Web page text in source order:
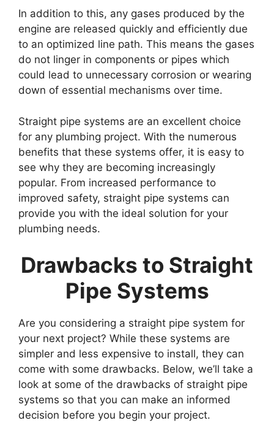
In addition to this, any gases produced by the
engine are released quickly and efficiently due
to an optimized line path. This means the gases
do not linger in components or pipes which
could lead to unnecessary corrosion or wearing
down of essential mechanisms over time.
Straight pipe systems are an excellent choice
for any plumbing project. With the numerous
benefits that these systems offer, it is easy to
see why they are becoming increasingly
popular. From increased performance to
improved safety, straight pipe systems can
provide you with the ideal solution for your
plumbing needs.
Drawbacks to Straight
Pipe Systems
Are you considering a straight pipe system for
your next project? While these systems are
simpler and less expensive to install, they can
come with some drawbacks. Below, we’ll take a
look at some of the drawbacks of straight pipe
systems so that you can make an informed
decision before you begin your project.